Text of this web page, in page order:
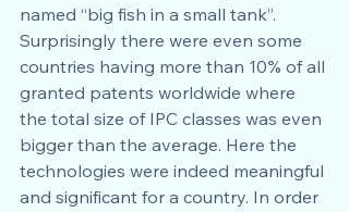
named “big fish in a small tank”.
Surprisingly there were even some
countries having more than 10% of all
granted patents worldwide where
the total size of IPC classes was even
bigger than the average. Here the
technologies were indeed meaningful
and significant for a country. In order